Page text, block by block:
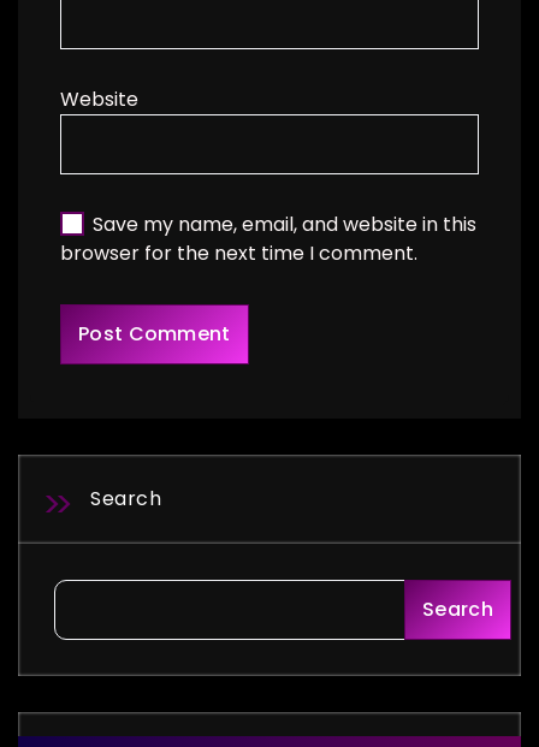
Website
Save my name, email, and website in this
browser for the next time I comment.
Search
Search